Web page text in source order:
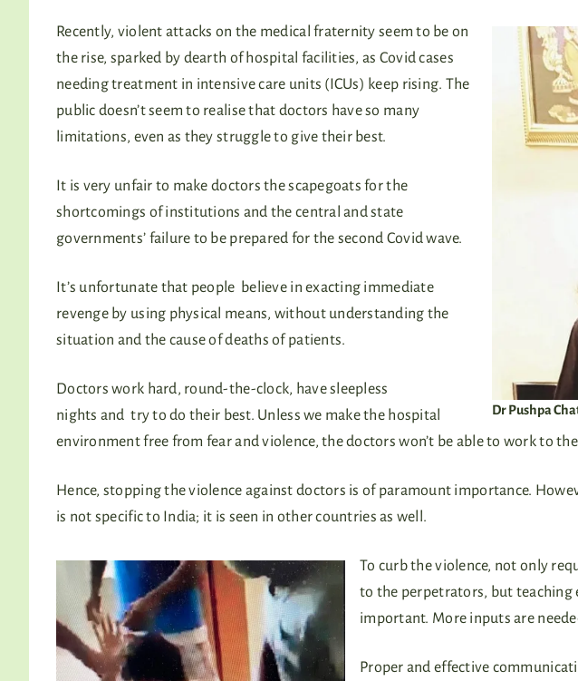
Dr Pushpa
Recently, violent attacks on the medical fraternity seem to be on
the rise, sparked by dearth of hospital facilities, as Covid cases
needing treatment in intensive care units (ICUs) keep rising. The
public doesn’t seem to realise that doctors have so many
limitations, even as they struggle to give their best.
It is very unfair to make doctors the scapegoats for the
shortcomings of institutions and the central and state
governments’ failure to be prepared for the second Covid wave.
It’s unfortunate that people believe in exacting immediate
revenge by using physical means, without understanding the
situation and the cause of deaths of patients.
Doctors work hard, round-the-clock, have sleepless
nights and try to do their best. Unless we make the hospital
environment free from fear and violence, the doctors won’t be able to work to
Hence, stopping the violence against doctors is of paramount importance.
is not specific to India; it is seen in other countries as well.
To curb the violence, not only
to the perpetrators, but teaching
important. More inputs are
Proper and effective